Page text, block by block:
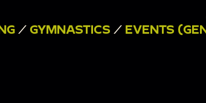
/ GYMNASTICS / EVENTS